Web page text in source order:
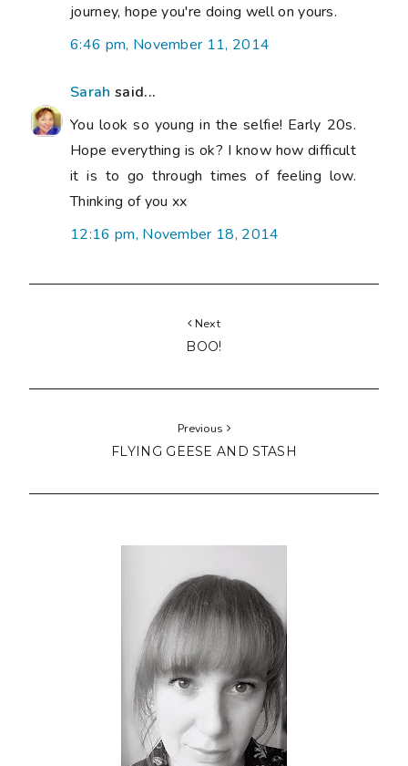
journey, hope you're doing well on yours.
6:46 pm, November 11, 2014
Sarah said...
You look so young in the selfie! Early 20s.
Hope everything is ok? I know how difficult
it is to go through times of feeling low.
Thinking of you xx
12:16 pm, November 18, 2014
Next
BOO!
Previous
FLYING GEESE AND STASH